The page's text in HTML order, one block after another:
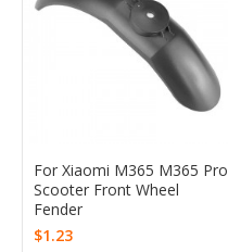
For Xiaomi M365 M365 Pro
Scooter Front Wheel
Fender
$1.23